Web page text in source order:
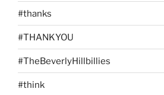
#thanks
#THANKYOU
#TheBeverlyHillbillies
#think